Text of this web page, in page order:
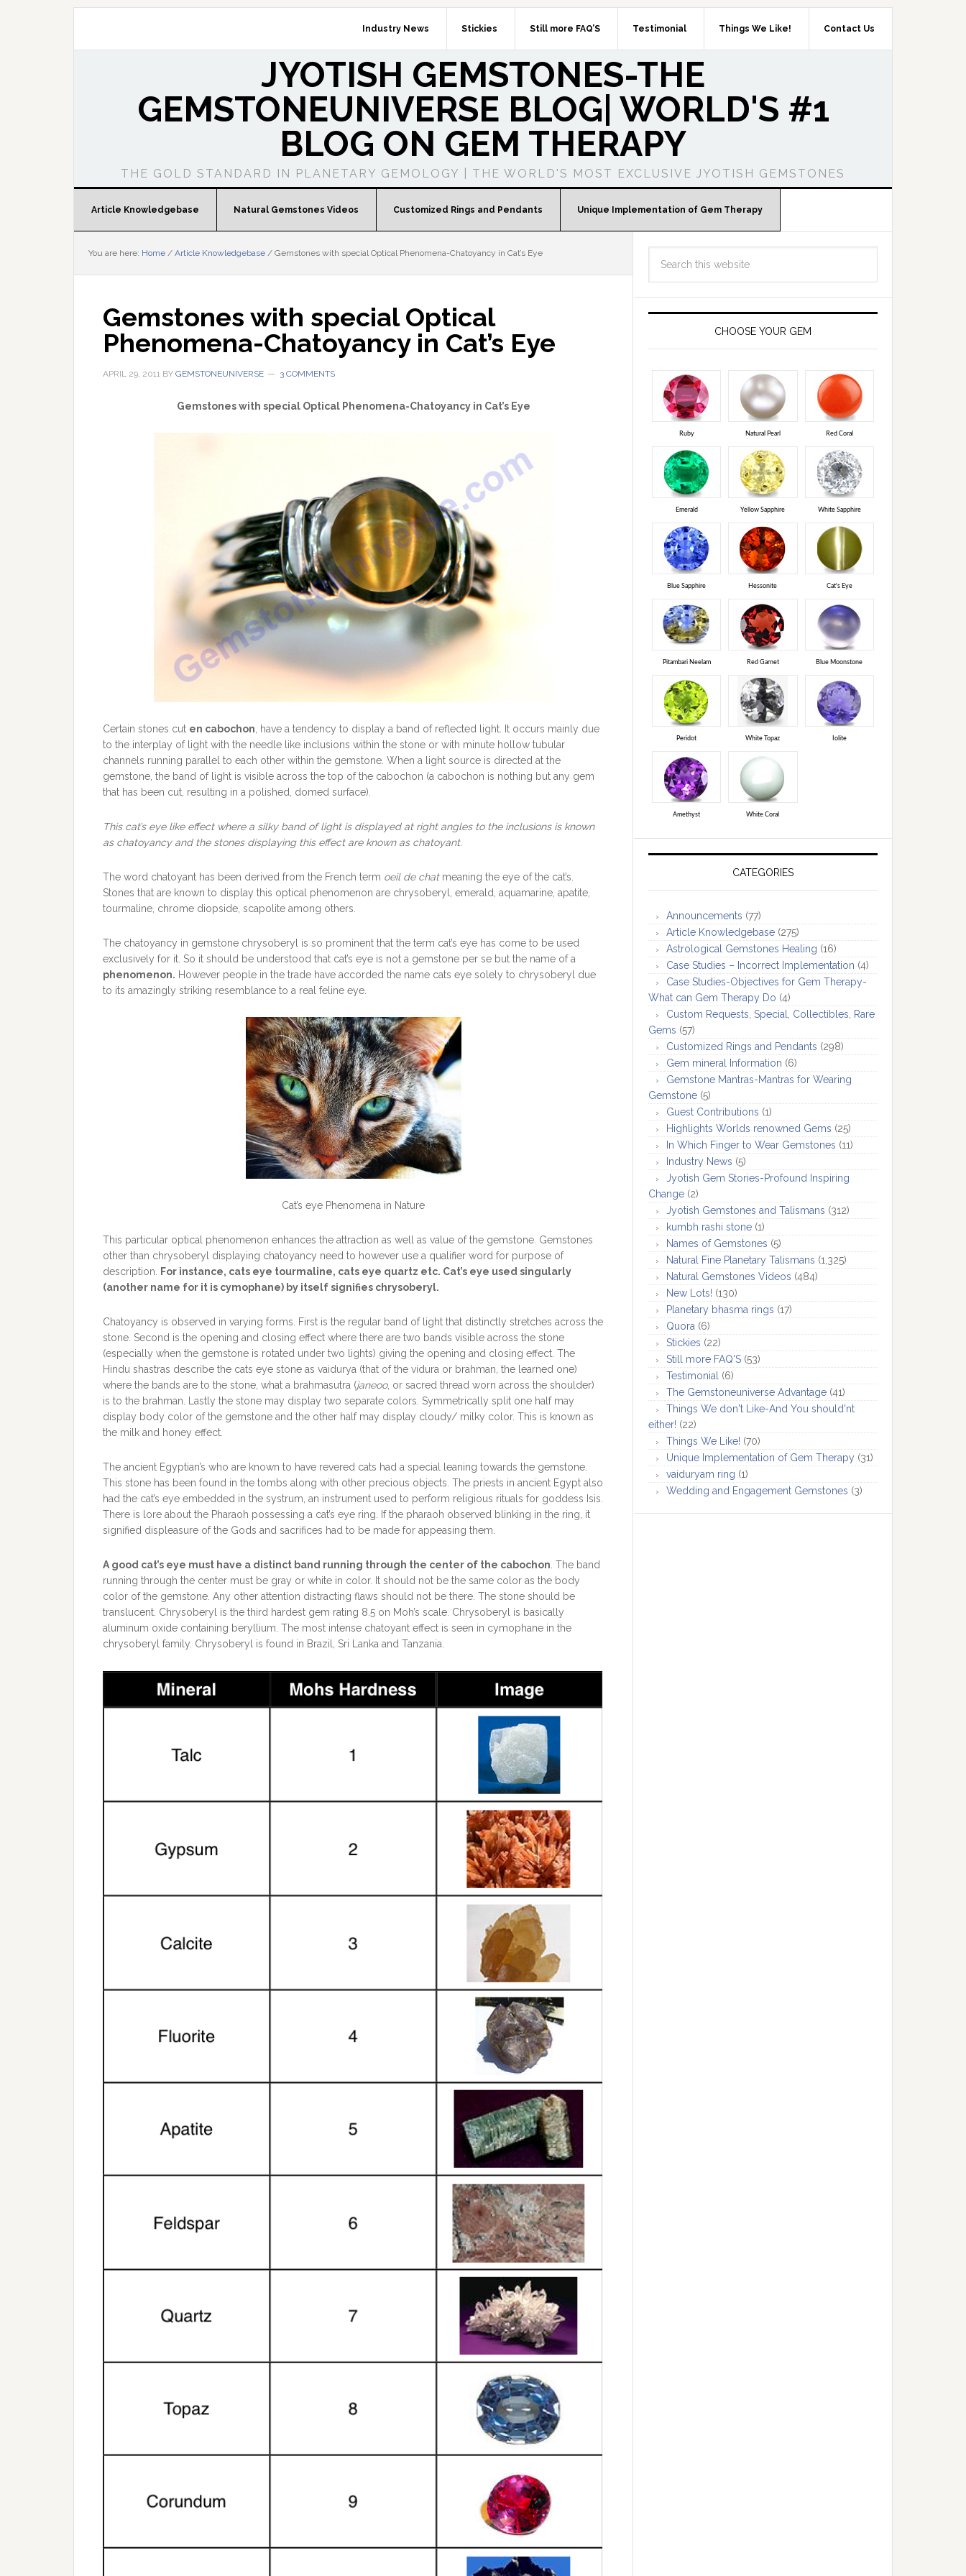
Contact Us
Things We Like!
Testimonial
Still more FAQ’S
Stickies
Industry News
JYOTISH GEMSTONES-THE
GEMSTONEUNIVERSE BLOG| WORLD'S #1
BLOG ON GEM THERAPY
THE GOLD STANDARD IN PLANETARY GEMOLOGY | THE WORLD'S MOST EXCLUSIVE JYOTISH GEMSTONES
Article Knowledgebase Natural Gemstones Videos Customized Rings and Pendants Unique Implementation of Gem Therapy
You are here: Home / Article Knowledgebase / Gemstones with special Optical Phenomena-Chatoyancy in Cat’s Eye
Gemstones with special Optical
Phenomena-Chatoyancy in Cat’s Eye
APRIL 29, 2011 BY GEMSTONEUNIVERSE 3 COMMENTS
Gemstones with special Optical Phenomena-Chatoyancy in Cat’s Eye
Certain stones cut en cabochon , have a tendency to display a band of reflected light. It occurs mainly due
to the interplay of light with the needle like inclusions within the stone or with minute hollow tubular
channels running parallel to each other within the gemstone. When a light source is directed at the
gemstone, the band of light is visible across the top of the cabochon (a cabochon is nothing but any gem
that has been cut, resulting in a polished, domed surface).
This cat’s eye like effect where a silky band of light is displayed at right angles to the inclusions is known
as chatoyancy and the stones displaying this effect are known as chatoyant.
The word chatoyant has been derived from the French term oeil de chatmeaning the eye of the cat’s.
Stones that are known to display this optical phenomenon are chrysoberyl, emerald, aquamarine, apatite,
tourmaline, chrome diopside, scapolite among others.
The chatoyancy in gemstone chrysoberyl is so prominent that the term cat’s eye has come to be used
exclusively for it. So it should be understood that cat’s eye is not a gemstone per se but the name of a
phenomenon. However people in the trade have accorded the name cats eye solely to chrysoberyl due
to its amazingly striking resemblance to a real feline eye.
Cat’s eye Phenomena in Nature
This particular optical phenomenon enhances the attraction as well as value of the gemstone. Gemstones
other than chrysoberyl displaying chatoyancy need to however use a qualifier word for purpose of
description.
For instance, cats eye tourmaline, cats eye quartz etc. Cat’s eye used singularly
(another name for it is cymophane) by itself signifies chrysoberyl.
Chatoyancy is observed in varying forms. First is the regular band of light that distinctly stretches across the
stone. Second is the opening and closing effect where there are two bands visible across the stone
(especially when the gemstone is rotated under two lights) giving the opening and closing effect. The
Hindu shastras describe the cats eye stone as vaidurya (that of the vidura or brahman, the learned one)
where the bands are to the stone, what a brahmasutra (janeoo, or sacred thread worn across the shoulder)
is to the brahman. Lastly the stone may display two separate colors. Symmetrically split one half may
display body color of the gemstone and the other half may display cloudy/ milky color. This is known as
the milk and honey effect.
The ancient Egyptian’s who are known to have revered cats had a special leaning towards the gemstone.
This stone has been found in the tombs along with other precious objects. The priests in ancient Egypt also
had the cat’s eye embedded in the systrum, an instrument used to perform religious rituals for goddess Isis.
There is lore about the Pharaoh possessing a cat’s eye ring. If the pharaoh observed blinking in the ring, it
signified displeasure of the Gods and sacrifices had to be made for appeasing them.
A good cat’s eye must have a distinct band running through the center of the cabochon . The band
running through the center must be gray or white in color. It should not be the same color as the body
color of the gemstone. Any other attention distracting flaws should not be there. The stone should be
translucent. Chrysoberyl is the third hardest gem rating 8.5 on Moh’s scale. Chrysoberyl is basically
aluminum oxide containing beryllium. The most intense chatoyant effect is seen in cymophane in the
chrysoberyl family. Chrysoberyl is found in Brazil, Sri Lanka and Tanzania.
CHOOSE YOUR GEM
Ruby Natural Pearl Red Coral
Emerald Yellow Sapphire White Sapphire
Blue Sapphire Hessonite Cat's Eye
Pitambari Neelam Red Garnet Blue Moonstone
Peridot White Topaz Iolite
Amethyst White Coral
CATEGORIES
Announcements (77)
Article Knowledgebase (275)
Astrological Gemstones Healing (16)
Case Studies – Incorrect Implementation (4)
Case Studies-Objectives for Gem Therapy-
What can Gem Therapy Do (4)
Custom Requests, Special, Collectibles, Rare
Gems (57)
Customized Rings and Pendants (298)
Gem mineral Information (6)
Gemstone Mantras-Mantras for Wearing
Gemstone (5)
Guest Contributions (1)
Highlights Worlds renowned Gems (25)
In Which Finger to Wear Gemstones (11)
Industry News (5)
Jyotish Gem Stories-Profound Inspiring
Change (2)
Jyotish Gemstones and Talismans (312)
kumbh rashi stone (1)
Names of Gemstones (5)
Natural Fine Planetary Talismans (1,325)
Natural Gemstones Videos (484)
New Lots! (130)
Planetary bhasma rings (17)
Quora (6)
Stickies (22)
Still more FAQ'S (53)
Testimonial
(6)
The Gemstoneuniverse Advantage (41)
Things We don't Like-And You should'nt
either! (22)
Things We Like! (70)
Unique Implementation of Gem Therapy (31)
vaiduryam ring (1)
Wedding and Engagement Gemstones (3)